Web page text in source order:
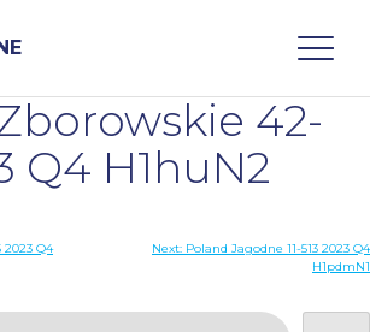
42-
Q4 H1huN2
2023 Q4
Next: Poland Jagodne 11-513 2023 Q4
H1pdmN1